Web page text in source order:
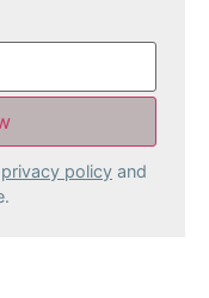
privacy policy and